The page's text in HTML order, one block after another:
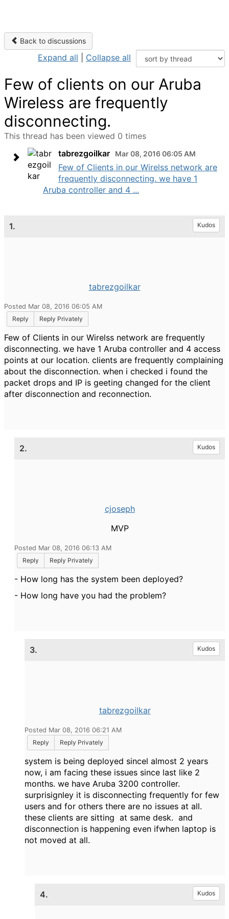
Back to discussions
Expand all Collapse all
Few of clients on our Aruba
Wireless are frequently
disconnecting.
This thread has been viewed 0 times
tabrezgoilkar
Mar 08, 2016 06:05 AM
Few of Clients in our Wirelss network are
frequently disconnecting. we have 1
Aruba controller and 4 ...
1. Kudos
tabrezgoilkar
Posted Mar 08, 2016 06:05 AM
Reply
Reply Privately
Few of Clients in our Wirelss network are frequently
disconnecting. we have 1 Aruba controller and 4 access
points at our location. clients are frequently complaining
about the disconnection. when i checked i found the
packet drops and IP is geeting changed for the client
after disconnection and reconnection.
2. Kudos
cjoseph
MVP
Posted Mar 08, 2016 06:13 AM
Reply
Reply Privately
- How long has the system been deployed?
- How long have you had the problem?
3. Kudos
tabrezgoilkar
Posted Mar 08, 2016 06:21 AM
Reply
Reply Privately
system is being deployed sincel almost 2 years
now, i am facing these issues since last like 2
months. we have Aruba 3200 controller.
surprisignley it is disconnecting frequently for few
users and for others there are no issues at all.
these clients are sitting at same desk. and
disconnection is happening even ifwhen laptop is
not moved at all.
4. Kudos